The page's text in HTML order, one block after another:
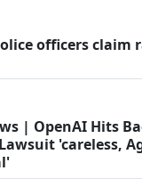
officers claim
| OpenAI Hits
'careless,